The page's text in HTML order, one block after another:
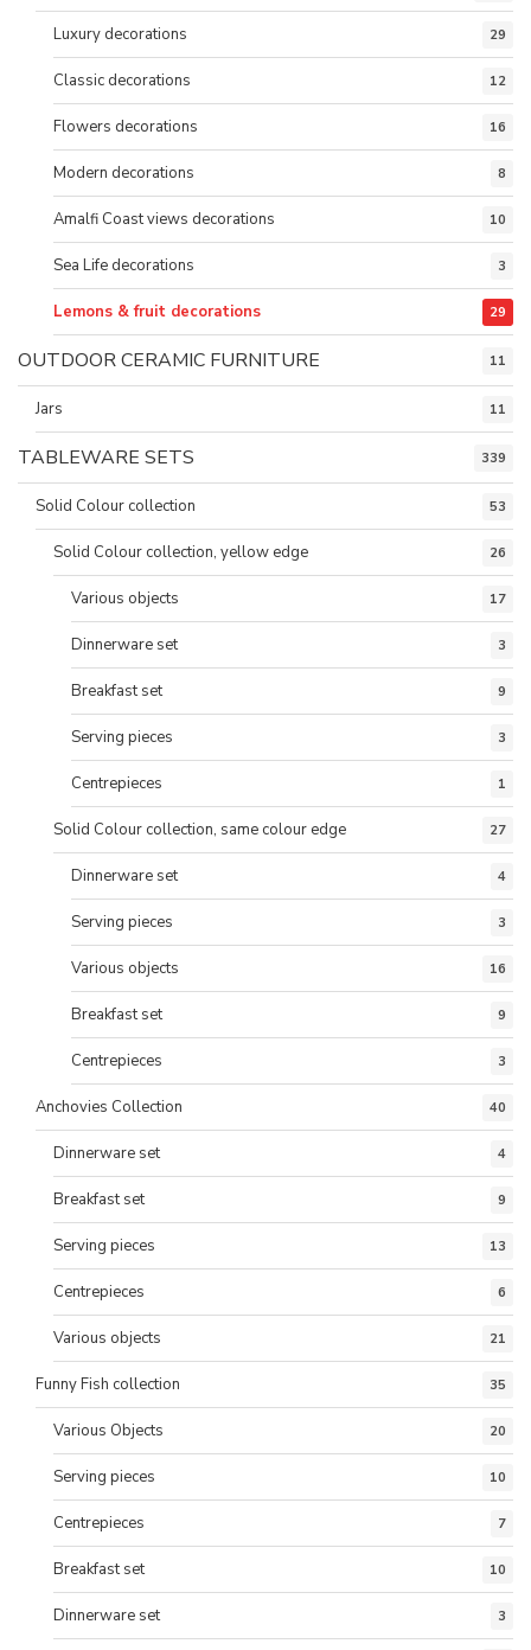
Luxury decorations 29
Classic decorations 12
Flowers decorations 16
Modern decorations 8
Amalfi Coast views decorations 10
Sea Life decorations 3
Lemons & fruit decorations 29
OUTDOOR CERAMIC FURNITURE 11
Jars 11
TABLEWARE SETS 339
Solid Colour collection 53
Solid Colour collection, yellow edge 26
Various objects 17
Dinnerware set 3
Breakfast set 9
Serving pieces 3
Centrepieces 1
Solid Colour collection, same colour edge 27
Dinnerware set 4
Serving pieces 3
Various objects 16
Breakfast set 9
Centrepieces 3
Anchovies Collection 40
Dinnerware set 4
Breakfast set 9
Serving pieces 13
Centrepieces 6
Various objects 21
Funny Fish collection 35
Various Objects 20
Serving pieces 10
Centrepieces 7
Breakfast set 10
Dinnerware set 3